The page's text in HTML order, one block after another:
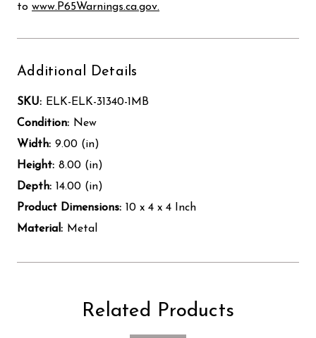
to www.P65Warnings.ca.gov.
Additional Details
SKU: ELK-ELK-31340-1MB
Condition: New
Width: 9.00 (in)
Height: 8.00 (in)
Depth: 14.00 (in)
Product Dimensions: 10 x 4 x 4 Inch
Material: Metal
Related Products